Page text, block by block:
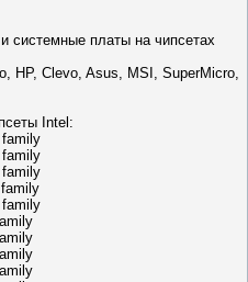
системные платы на чипсетах
HP, Clevo, Asus, MSI, SuperMicro,
Intel:
family
family
family
family